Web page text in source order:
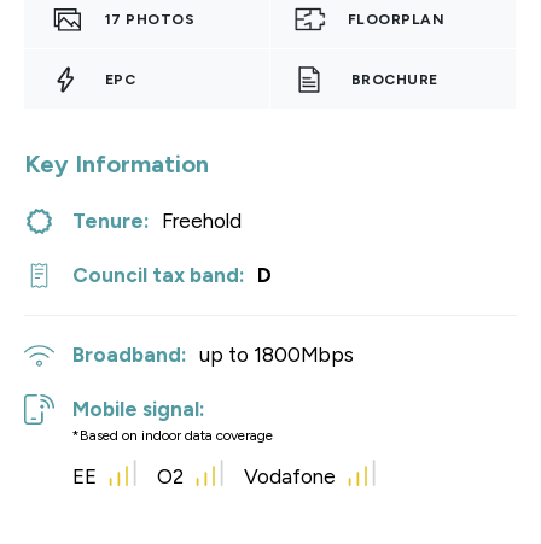
17 PHOTOS FLOORPLAN
EPC BROCHURE
Key Information
Tenure: Freehold
Council tax band: D
Broadband: up to 1800Mbps
Mobile signal:
*Based on indoor data coverage
EE O2 Vodafone